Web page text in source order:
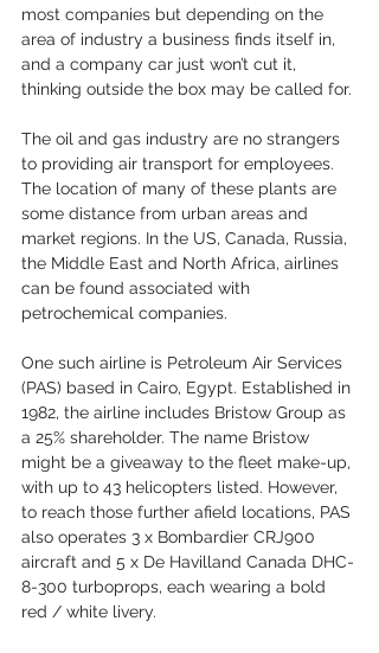
most companies but depending on the
area of industry a business finds itself in,
and a company car just won’t cut it,
thinking outside the box may be called for.
The oil and gas industry are no strangers
to providing air transport for employees.
The location of many of these plants are
some distance from urban areas and
market regions. In the US, Canada, Russia,
the Middle East and North Africa, airlines
can be found associated with
petrochemical companies.
One such airline is Petroleum Air Services
(PAS) based in Cairo, Egypt. Established in
1982, the airline includes Bristow Group as
a 25% shareholder. The name Bristow
might be a giveaway to the fleet make-up,
with up to 43 helicopters listed. However,
to reach those further afield locations, PAS
also operates 3 x Bombardier CRJ900
aircraft and 5 x De Havilland Canada DHC-
8-300 turboprops, each wearing a bold
red / white livery.